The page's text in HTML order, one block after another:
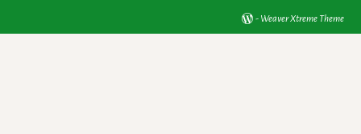
- Weaver Xtreme Theme